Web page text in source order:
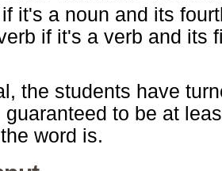
it's a noun and its
if it's a verb and its
the students have
guaranteed to be at
word is.